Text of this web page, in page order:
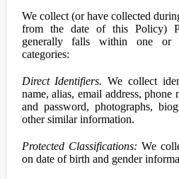
We collect (or have collected
from the date of this Policy)
generally falls within one
categories:
Direct Identifiers. We collect
name, alias, email address, phone
and password, photographs,
other similar information.
Protected Classifications: We
on date of birth and gender